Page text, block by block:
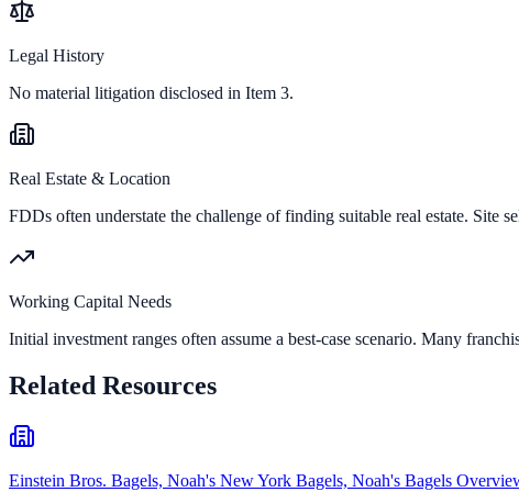
Legal History
No material litigation disclosed in Item 3.
Real Estate & Location
FDDs often understate the challenge of finding suitable real estate. Site
Working Capital Needs
Initial investment ranges often assume a best-case scenario. Many
Related Resources
Einstein Bros. Bagels, Noah's New York Bagels, Noah's Bagels